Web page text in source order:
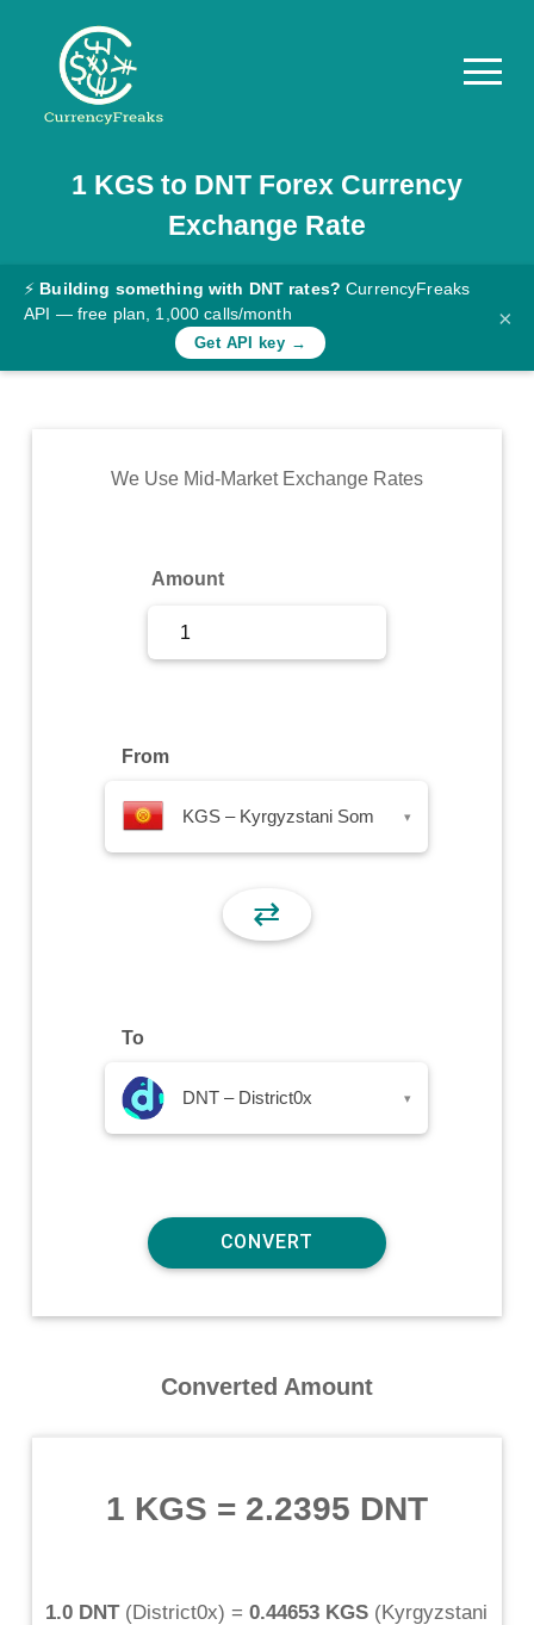
Pricing
Documentation
Converter
Rates
Commodity
1 KGSto DNTForex Currency
Exchange Rate
⚡ Building something with DNT rates? CurrencyFreaks
API — free plan, 1,000 calls/month
Get API key →
×
We Use Mid-Market Exchange Rates
Amount
From
KGS – Kyrgyzstani Som ▾
⇄
To
DNT – District0x ▾
Converted Amount
1 KGS = 2.2395 DNT
1.0 DNT(District0x) = 0.44653 KGS (Kyrgyzstani